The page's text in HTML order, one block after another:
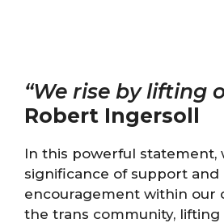
“We rise by lifting
Robert Ingersoll
In this powerful statement,
significance of support and
encouragement within our
the trans community, lifting